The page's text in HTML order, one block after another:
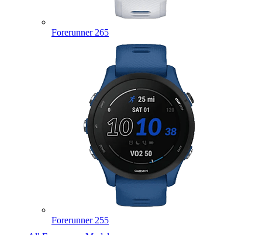
Forerunner 265
Forerunner 255